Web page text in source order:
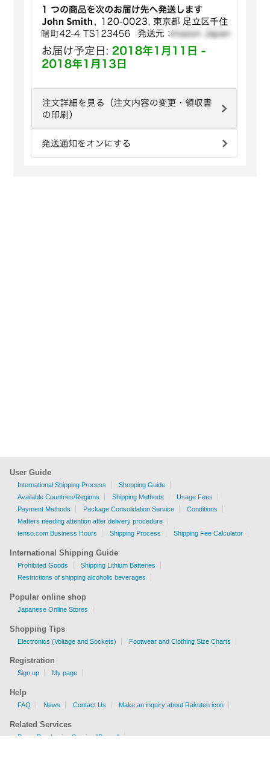
User Guide
International Shipping Process
Shopping Guide
Available Countries/Regions
Shipping Methods
Usage Fees
Payment Methods
Package Consolidation Service
Conditions
Matters needing attention after delivery procedure
tenso.com Business Hours
Shipping Process Shipping Fee Calculator
International Shipping Guide
Prohibited Goods
Shipping Lithium Batteries
Restrictions of shipping alcoholic beverages
Popular online shop
Japanese Online Stores
Shopping Tips
Electronics (Voltage and Sockets) Footwear and Clothing Size Charts
Registration
Sign up My page
Help
FAQ News Contact Us Make an inquiry about Rakuten icon
Related Services
Proxy Purchasing Service "Buyee"